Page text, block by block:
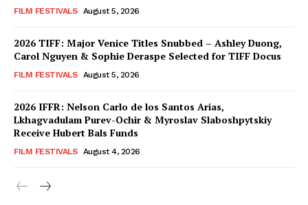
FILM FESTIVALS August 5, 2026
2026 TIFF: Major Venice Titles Snubbed – Ashley Duong,
Carol Nguyen & Sophie Deraspe Selected for TIFF Docus
FILM FESTIVALS August 5, 2026
2026 IFFR: Nelson Carlo de los Santos Arias,
Lkhagvadulam Purev-Ochir & Myroslav Slaboshpytskiy
Receive Hubert Bals Funds
FILM FESTIVALS August 4, 2026